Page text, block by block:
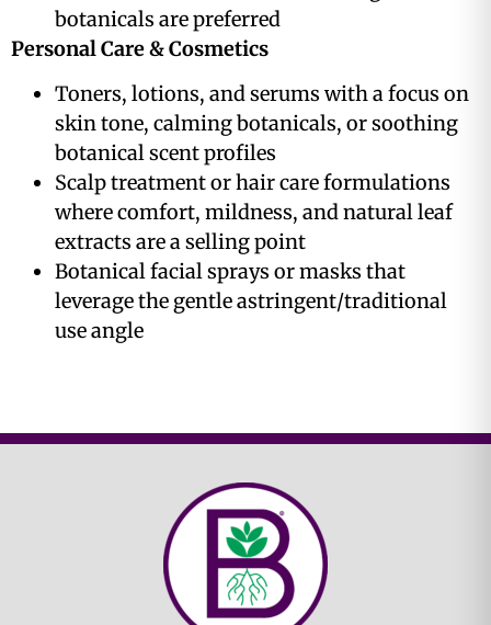
botanicals are preferred
Personal Care & Cosmetics
Toners, lotions, and serums with a focus on
skin tone, calming botanicals, or soothing
botanical scent profiles
Scalp treatment or hair care formulations
where comfort, mildness, and natural leaf
extracts are a selling point
Botanical facial sprays or masks that
leverage the gentle astringent/traditional
use angle